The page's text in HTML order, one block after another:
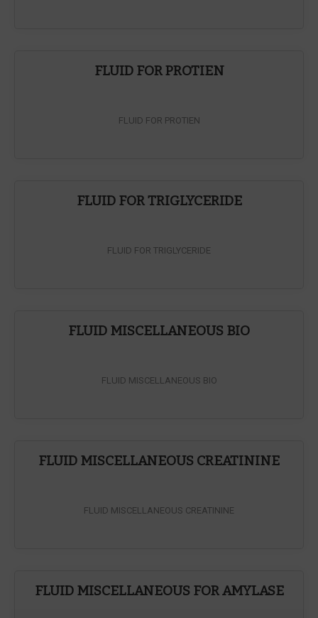
FLUID FOR PROTIEN
FLUID FOR PROTIEN
FLUID FOR TRIGLYCERIDE
FLUID FOR TRIGLYCERIDE
FLUID MISCELLANEOUS BIO
FLUID MISCELLANEOUS BIO
FLUID MISCELLANEOUS CREATININE
FLUID MISCELLANEOUS CREATININE
FLUID MISCELLANEOUS FOR AMYLASE